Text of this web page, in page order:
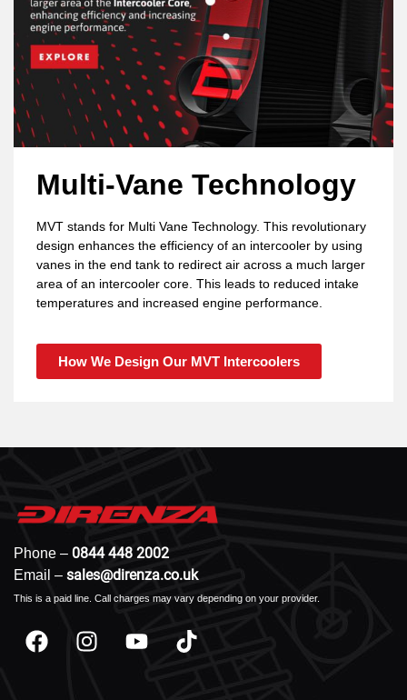
Multi-Vane Technology
MVT stands for Multi Vane Technology. This revolutionary
design enhances the efficiency of an intercooler by using
vanes in the end tank to redirect air across a much larger
area of an intercooler core. This leads to reduced intake
temperatures and increased engine performance.
How We Design Our MVT Intercoolers
Phone – 0844 448 2002
Email – sales@direnza.co.uk
This is a paid line. Call charges may vary depending on your provider.